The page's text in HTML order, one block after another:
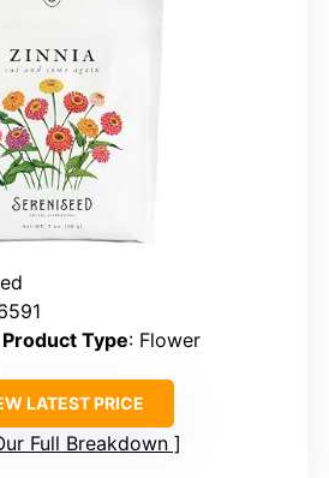
Type: Flower
LATEST PRICE
Full Breakdown